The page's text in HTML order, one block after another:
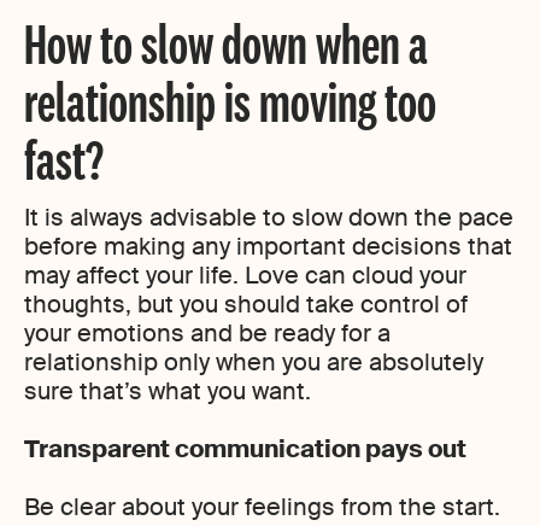
How to slow down when a
relationship is moving too
fast?
It is always advisable to slow down the pace
before making any important decisions that
may affect your life. Love can cloud your
thoughts, but you should take control of
your emotions and be ready for a
relationship only when you are absolutely
sure that’s what you want.
Transparent communication pays out
Be clear about your feelings from the start.